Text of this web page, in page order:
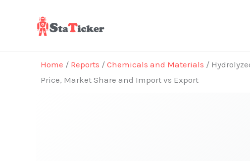
Home / Reports / Chemicals and Materials /
Price, Market Share and Import vs Export